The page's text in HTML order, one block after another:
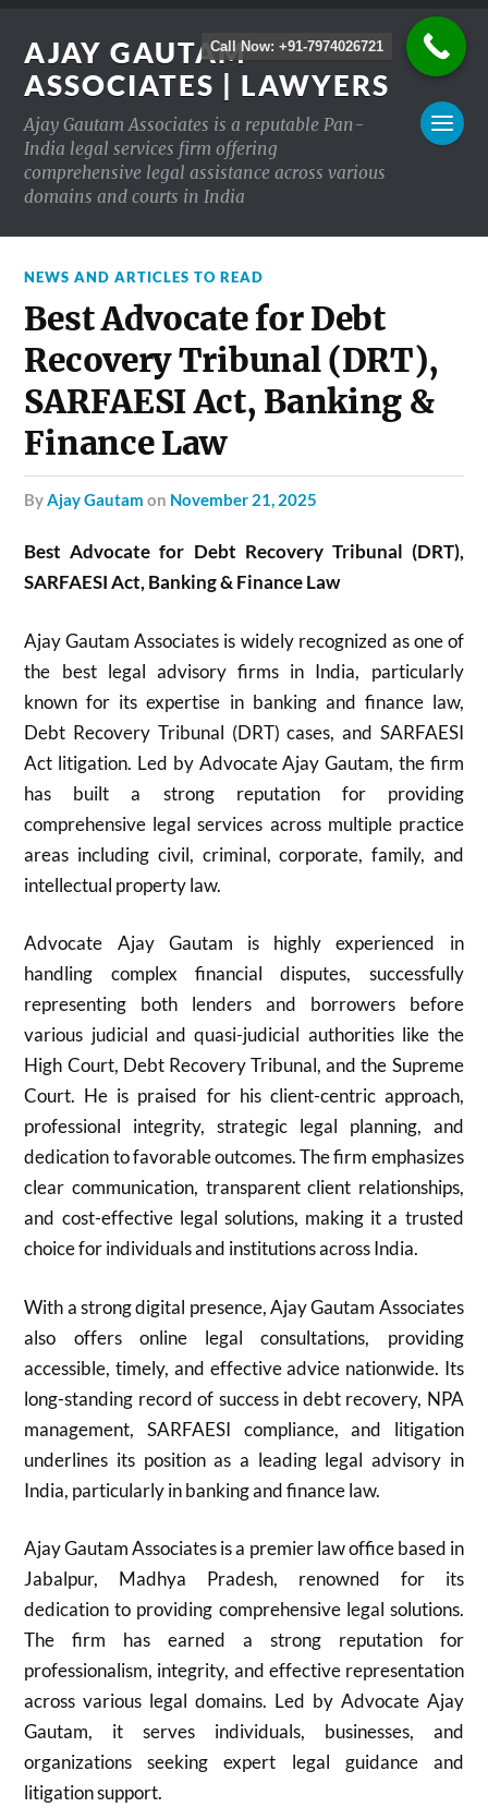
AJAY GAUTAM
ASSOCIATES | LAWYERS
Ajay Gautam Associates is a reputable Pan-
India legal services firm offering
comprehensive legal assistance across various
domains and courts in India
NEWS AND ARTICLES TO READ
Best Advocate for Debt
Recovery Tribunal (DRT),
SARFAESI Act, Banking &
Finance Law
byAjay Gautam on November 21, 2025
Best Advocate for Debt Recovery Tribunal (DRT),
SARFAESI Act, Banking & Finance Law
Ajay Gautam Associates is widely recognized as one of
the best legal advisory firms in India, particularly
known for its expertise in banking and finance law,
Debt Recovery Tribunal (DRT) cases, and SARFAESI
Act litigation. Led by Advocate Ajay Gautam, the firm
has built a strong reputation for providing
comprehensive legal services across multiple practice
areas including civil, criminal, corporate, family, and
intellectual property law.
Advocate Ajay Gautam is highly experienced in
handling complex financial disputes, successfully
representing both lenders and borrowers before
various judicial and quasi-judicial authorities like the
High Court, Debt Recovery Tribunal, and the Supreme
Court. He is praised for his client-centric approach,
professional integrity, strategic legal planning, and
dedication to favorable outcomes. The firm emphasizes
clear communication, transparent client relationships,
and cost-effective legal solutions, making it a trusted
choice for individuals and institutions across India.
With a strong digital presence, Ajay Gautam Associates
also offers online legal consultations, providing
accessible, timely, and effective advice nationwide. Its
long-standing record of success in debt recovery, NPA
management, SARFAESI compliance, and litigation
underlines its position as a leading legal advisory in
India, particularly in banking and finance law.
Ajay Gautam Associates is a premier law office based in
Jabalpur, Madhya Pradesh, renowned for its
dedication to providing comprehensive legal solutions.
The firm has earned a strong reputation for
professionalism, integrity, and effective representation
across various legal domains. Led by Advocate Ajay
Gautam, it serves individuals, businesses, and
organizations seeking expert legal guidance and
litigation support.
Call Now: +91-7974026721